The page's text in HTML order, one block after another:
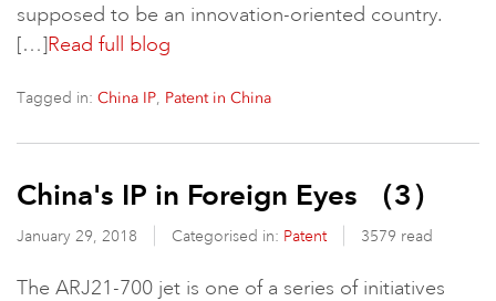
supposed to be an innovation-oriented country.
[…]Read full blog
Tagged in: China IP, Patent in China
China's IP in Foreign Eyes （3）
January 29, 2018 Categorised in: Patent 3579 read
The ARJ21-700 jet is one of a series of initiatives